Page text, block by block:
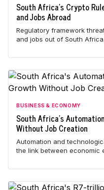
South Africa's Crypto
and Jobs Abroad
Regulatory framework
and jobs out of South Africa.
BUSINESS & ECONOMY
South Africa's
Without Job Creation
Automation and
the link between economic